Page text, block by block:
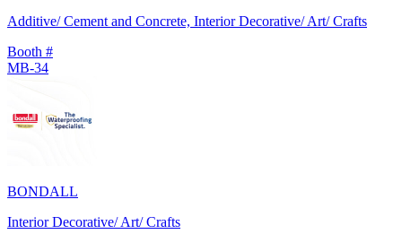
Additive/ Cement and Concrete, Interior Decorative/ Art/ Crafts
Booth #
MB-34
BONDALL
Interior Decorative/ Art/ Crafts